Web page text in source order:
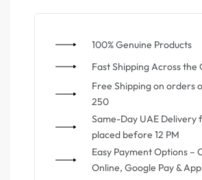
100% Genuine Products
⁠Fast Shipping Across the
⁠Free Shipping on orders
250
Same-Day UAE Delivery
placed before 12 PM
Easy Payment Options –
Online, Google Pay &